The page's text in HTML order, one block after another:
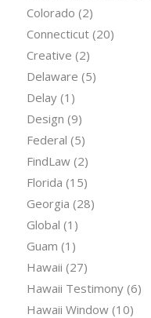
Colorado (2)
Connecticut(20)
Creative (2)
Delaware (5)
Delay(1)
Design (9)
Federal (5)
FindLaw(2)
Florida (15)
Georgia (28)
Global (1)
Guam (1)
Hawaii (27)
Hawaii Testimony(6)
Hawaii Window(10)